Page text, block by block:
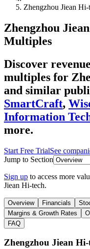
Zhengzhou Jiean Hi-
Zhengzhou
Multiples
Discover
multiples for
and similar
SmartCraft,
Information
more.
Start Free TrialSee
Jump to Section
Sign up to access more
Jiean Hi-tech.
Overview Financials
Margins & Growth Rates
FAQ
Zhengzhou Jiean Hi-